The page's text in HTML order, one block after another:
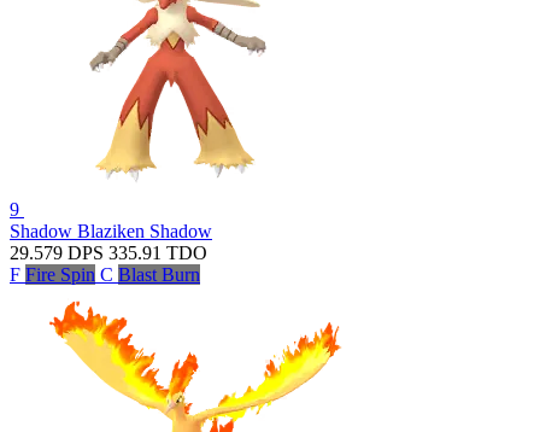
9
Shadow Blaziken Shadow
29.579 DPS 335.91 TDO
F Fire Spin C Blast Burn